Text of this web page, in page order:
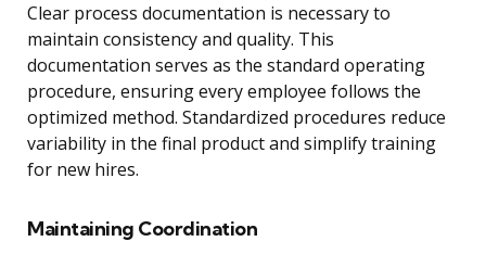
Clear process documentation is necessary to
maintain consistency and quality. This
documentation serves as the standard operating
procedure, ensuring every employee follows the
optimized method. Standardized procedures reduce
variability in the final product and simplify training
for new hires.
Maintaining Coordination